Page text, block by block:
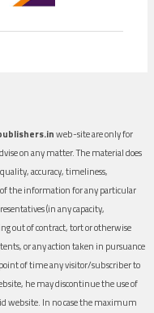
web-site are only for
on any matter. The material does
accuracy, timeliness,
of the information for any particular
(in any capacity,
out of contract, tort or otherwise
or any action taken in pursuance
of time any visitor/subscriber to
he may discontinue the use of
website. In no case the maximum